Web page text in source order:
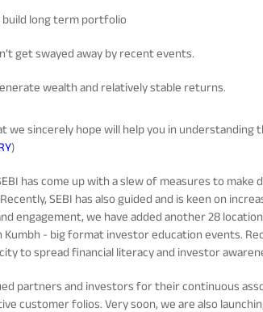
build long term portfolio
get swayed away by recent events.
wealth and relatively stable returns.
we sincerely hope will help you in understanding
)
has come up with a slew of measures to
SEBI has also guided and is keen on
engagement, we have added another 28
- big format investor education events.
to spread financial literacy and investor
partners and investors for their continuous
customer folios. Very soon, we are also